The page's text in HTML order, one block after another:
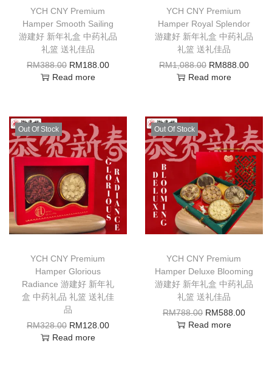
YCH CNY Premium
Hamper Smooth Sailing
游建好 新年礼盒 中药礼品
礼篮 送礼佳品
RM388.00 RM188.00
Read more
YCH CNY Premium
Hamper Royal Splendor
游建好 新年礼盒 中药礼品
礼篮 送礼佳品
RM1,088.00 RM888.00
Read more
Out Of Stock
YCH CNY Premium
Hamper Glorious
Radiance 游建好 新年礼
盒 中药礼品 礼篮 送礼佳
品
RM328.00 RM128.00
Read more
Out Of Stock
YCH CNY Premium
Hamper Deluxe Blooming
游建好 新年礼盒 中药礼品
礼篮 送礼佳品
RM788.00 RM588.00
Read more